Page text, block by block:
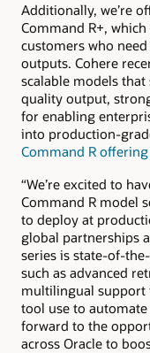
Additionally, we’re
Command R+,
customers who
outputs. Cohere
scalable models
quality output,
for enabling
into production-
Command R
“We’re excited to
Command R model
to deploy at
global partnerships
series is state-of-
such as advanced
multilingual support
tool use to
forward to the
across Oracle to